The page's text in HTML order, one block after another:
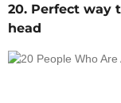
20. Perfect way
head